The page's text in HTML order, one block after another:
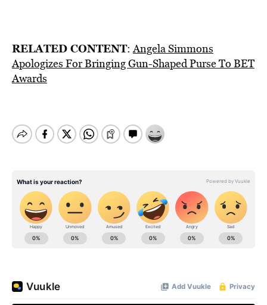
RELATED CONTENT:Angela Simmons
Apologizes For Bringing Gun-Shaped Purse To BET
Awards